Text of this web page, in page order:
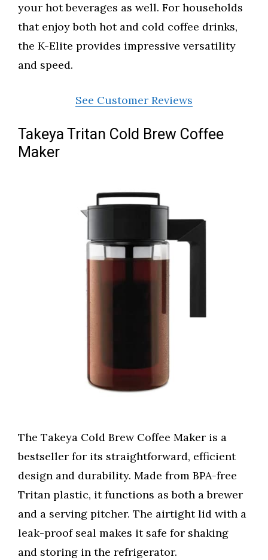
your hot beverages as well. For households
that enjoy both hot and cold coffee drinks,
the K-Elite provides impressive versatility
and speed.
See Customer Reviews
Takeya Tritan Cold Brew Coffee
Maker
The Takeya Cold Brew Coffee Maker is a
bestseller for its straightforward, efficient
design and durability. Made from BPA-free
Tritan plastic, it functions as both a brewer
and a serving pitcher. The airtight lid with a
leak-proof seal makes it safe for shaking
and storing in the refrigerator.